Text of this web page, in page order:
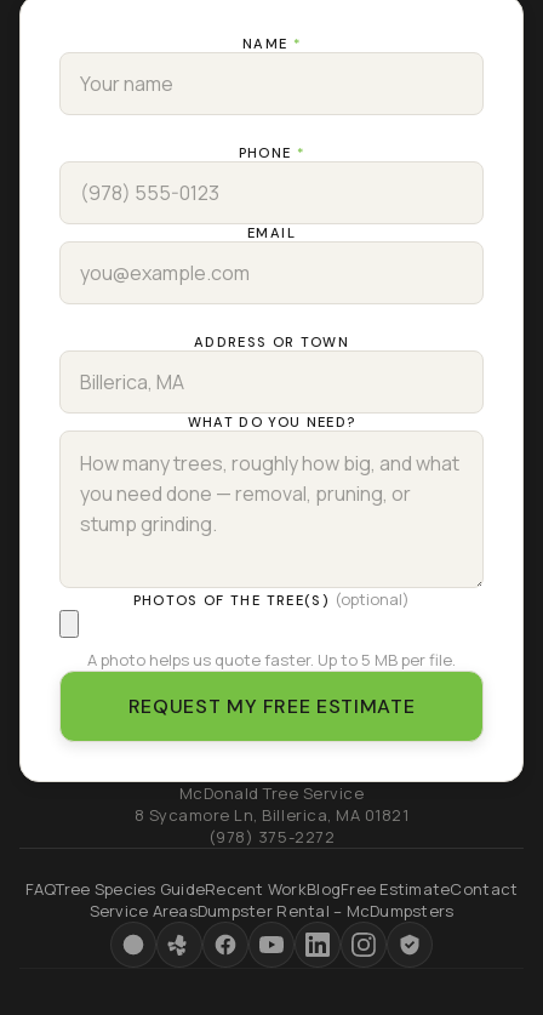
NAME *
PHONE *
EMAIL
ADDRESS OR TOWN
WHAT DO YOU NEED?
PHOTOS OF THE TREE(S) (optional)
A photo helps us quote faster. Up to 5 MB per file.
REQUEST MY FREE ESTIMATE
McDonald Tree Service
8 Sycamore Ln, Billerica, MA 01821
(978) 375-2272
FAQTree Species GuideRecent WorkBlogFree EstimateContact
Service AreasDumpster Rental – McDumpsters